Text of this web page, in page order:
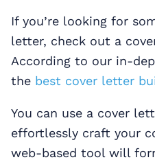
If you’re looking for
letter, check out a
According to our in-
the best cover letter
You can use a cover
effortlessly craft your
web-based tool will